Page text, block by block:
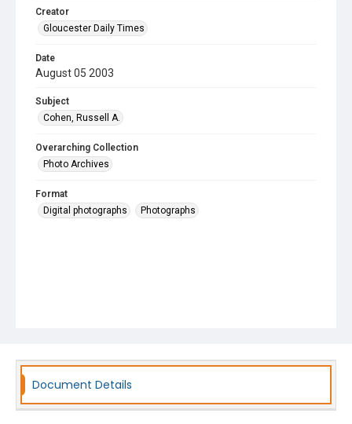
Creator
Gloucester Daily Times
Date
August 05 2003
Subject
Cohen, Russell A.
Overarching Collection
Photo Archives
Format
Digital photographs
Photographs
Document Details